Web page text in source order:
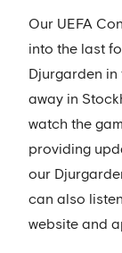
Our UEFA
into the last
Djurgarden in
away in
watch the
providing
our
can also
website and